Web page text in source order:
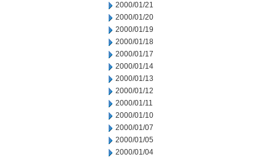
2000/01/21
2000/01/20
2000/01/19
2000/01/18
2000/01/17
2000/01/14
2000/01/13
2000/01/12
2000/01/11
2000/01/10
2000/01/07
2000/01/05
2000/01/04